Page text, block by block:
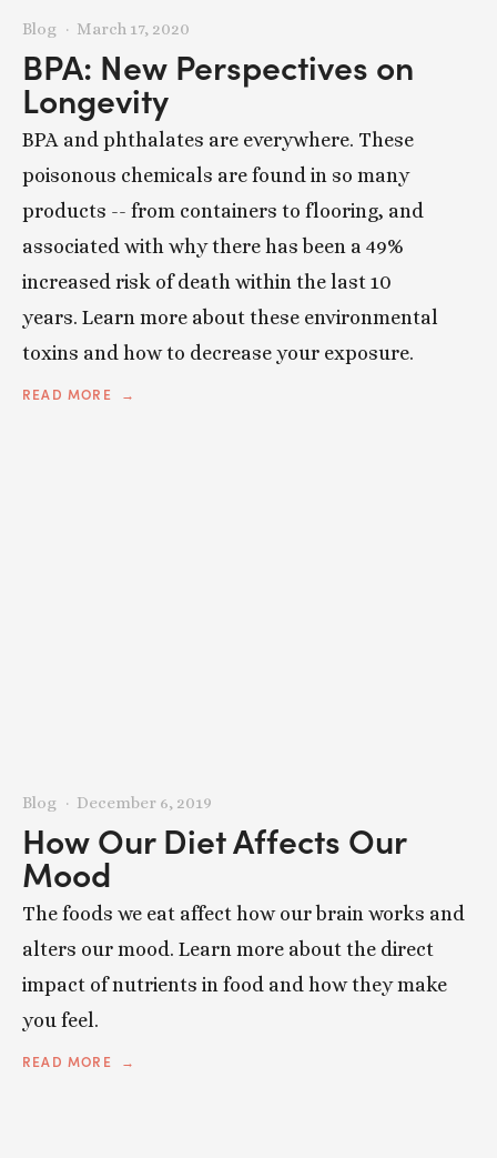
BPA: New Perspectives on
Longevity
BPA and phthalates are everywhere. These
poisonous chemicals are found in so many
products -- from containers to flooring, and
associated with why there has been a 49%
increased risk of death within the last 10
years. Learn more about these environmental
toxins and how to decrease your exposure.
READ MORE
Blog March 17, 2020
How Our Diet Affects Our
Mood
The foods we eat affect how our brain works and
alters our mood. Learn more about the direct
impact of nutrients in food and how they make
you feel.
READ MORE
Blog December 6, 2019